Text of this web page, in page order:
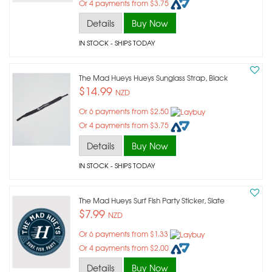
Or 4 payments from $3.75
Details Buy Now
IN STOCK- SHIPS TODAY
The Mad Hueys Hueys Sunglass Strap, Black
$14.99 NZD
Or 6 payments from $2.50
Or 4 payments from $3.75
Details Buy Now
IN STOCK- SHIPS TODAY
The Mad Hueys Surf Fish Party Sticker, Slate
$7.99 NZD
Or 6 payments from $1.33
Or 4 payments from $2.00
Details Buy Now